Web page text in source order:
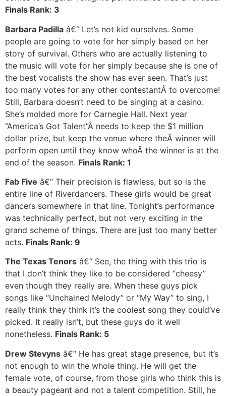
Finals Rank: 3
Barbara Padilla â€“ Let’s not kid ourselves. Some
people are going to vote for her simply based on her
story of survival. Others who are actually listening to
the music will vote for her simply because she is one of
the best vocalists the show has ever seen. That’s just
too many votes for any other contestantÂ to overcome!
Still, Barbara doesn’t need to be singing at a casino.
She’s molded more for Carnegie Hall. Next year
“America’s Got Talent”Â needs to keep the $1 million
dollar prize, but keep the venue where theÂ winner will
perform open until they know whoÂ the winner is at the
end of the season. Finals Rank: 1
Fab Five â€“ Their precision is flawless, but so is the
entire line of Riverdancers. These girls would be great
dancers somewhere in that line. Tonight’s performance
was technically perfect, but not very exciting in the
grand scheme of things. There are just too many better
acts. Finals Rank: 9
The Texas Tenors â€“ See, the thing with this trio is
that I don’t think they like to be considered “cheesy”
even though they really are. When these guys pick
songs like “Unchained Melody” or “My Way” to sing, I
really think they think it’s the coolest song they could’ve
picked. It really isn’t, but these guys do it well
nonetheless. Finals Rank: 5
Drew Stevyns â€“ He has great stage presence, but it’s
not enough to win the whole thing. He will get the
female vote, of course, from those girls who think this is
a beauty pageant and not a talent competition. Still, he